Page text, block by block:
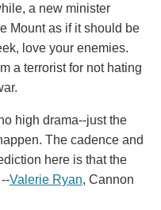
a new minister
Mount as if it should be
love your enemies.
a terrorist for not hating
high drama--just the
The cadence and
here is that the
Valerie Ryan, Cannon